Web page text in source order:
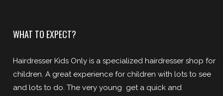
WHAT TO EXPECT?
Hairdresser Kids Only is a specialized hairdresser shop for
children. A great experience for children with lots to see
and lots to do. The very young get a quick and